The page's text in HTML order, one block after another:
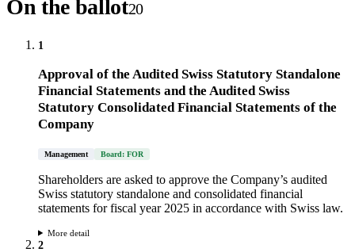
On the ballot20
1
Approval of the Audited Swiss Statutory Standalone
Financial Statements and the Audited Swiss
Statutory Consolidated Financial Statements of the
Company
Management Board: FOR
Shareholders are asked to approve the Company’s audited
Swiss statutory standalone and consolidated financial
statements for fiscal year 2025 in accordance with Swiss law.
More detail
2